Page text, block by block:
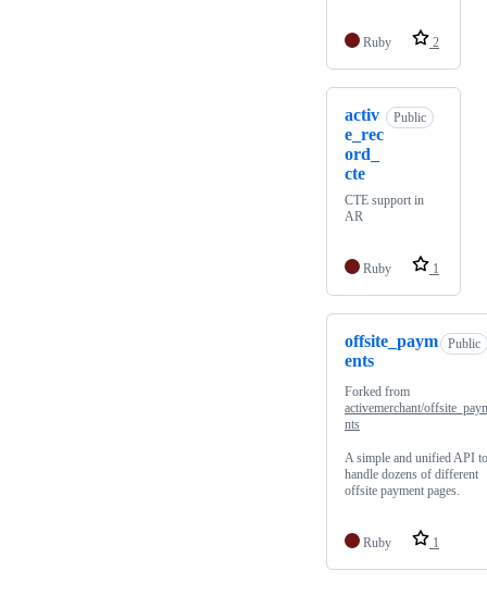
Ruby 2
activ
e_rec
ord_
cte
Public
CTE support in
AR
Ruby 1
offsite_paym
ents
Public
Forked from
activemerchant/
nts
A simple and unified API to
handle dozens of different
offsite payment pages.
Ruby 1